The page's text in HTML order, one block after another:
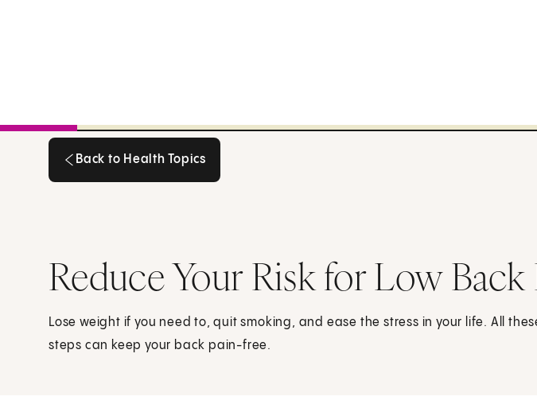
Back to Health Topics
Reduce Your Risk for Low Back
Lose weight if you need to, quit smoking, and ease the stress in your life. All
steps can keep your back pain-free.